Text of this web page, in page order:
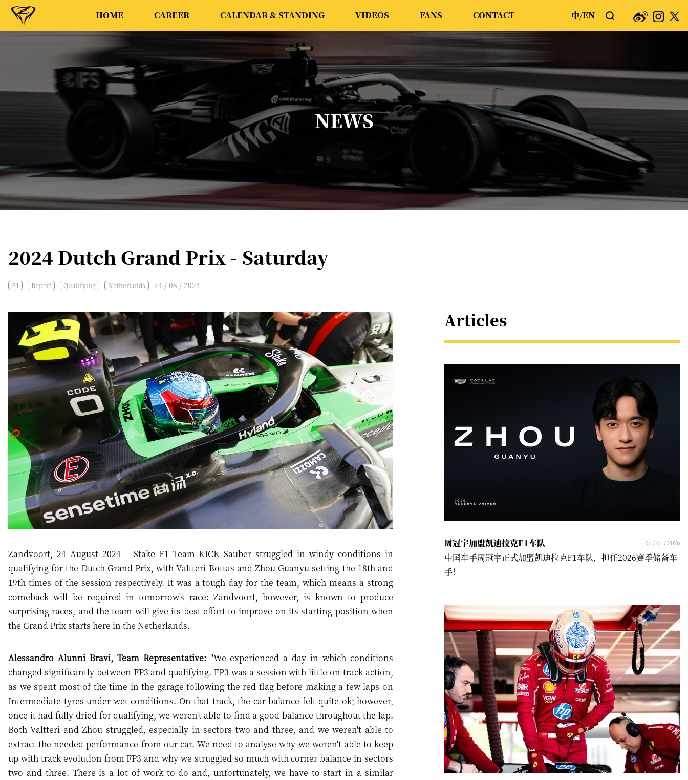
HOME CAREER CALENDAR & STANDING VIDEOS FANS CONTACT 中/EN
NEWS
2024 Dutch Grand Prix - Saturday
F1 Report Qualifying Netherlands 24 / 08 / 2024
Zandvoort, 24 August 2024 – Stake F1 Team KICK Sauber struggled in windy conditions in
qualifying for the Dutch Grand Prix, with Valtteri Bottas and Zhou Guanyu setting the 18th and
19th times of the session respectively. It was a tough day for the team, which means a strong
comeback will be required in tomorrow's race: Zandvoort, however, is known to produce
surprising races, and the team will give its best effort to improve on its starting position when
the Grand Prix starts here in the Netherlands.
Alessandro Alunni Bravi, Team Representative:"We experienced a day in which conditions
changed significantly between FP3 and qualifying. FP3 was a session with little on-track action,
as we spent most of the time in the garage following the red flag before making a few laps on
Intermediate tyres under wet conditions. On that track, the car balance felt quite ok; however,
once it had fully dried for qualifying, we weren't able to find a good balance throughout the lap.
Both Valtteri and Zhou struggled, especially in sectors two and three, and we weren't able to
extract the needed performance from our car. We need to analyse why we weren't able to keep
up with track evolution from FP3 and why we struggled so much with corner balance in sectors
two and three. There is a lot of work to do and, unfortunately, we have to start in a similar
Articles
周冠宇加盟凯迪拉克F1车队 05 / 01 / 2026
中国车手周冠宇正式加盟凯迪拉克F1车队，担任2026赛季储备车
手！